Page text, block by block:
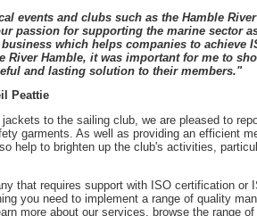
events and clubs such as the Hamble
passion for supporting the marine sector
which helps companies to achieve
River Hamble, it was important for me to
and lasting solution to their members."
Peattie
to the sailing club, we are pleased to
garments. As well as providing an efficient
help to brighten up the club's activities,
that requires support with ISO certification or
you need to implement a range of quality
more about our services, browse the range